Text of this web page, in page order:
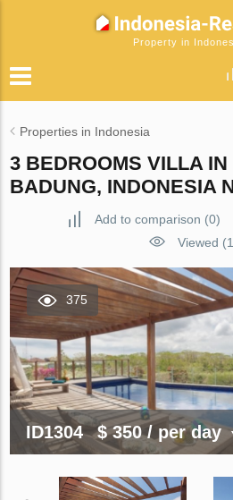
Property in
Properties in Indonesia
3 BEDROOMS VILLA
BADUNG, INDONESIA
Add to comparison (0)
Viewed
375
ID1304 $ 350/ per day